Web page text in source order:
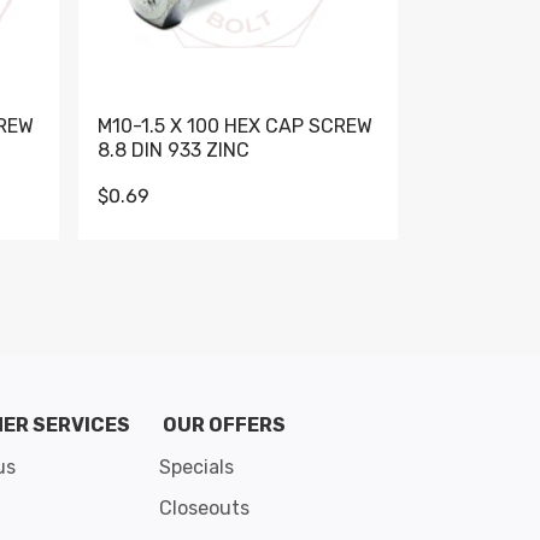
M10-1.5 X 100 HEX CAP SCREW
8.8 DIN 933 ZINC
$0.69
SERVICES
OUR OFFERS
Specials
Closeouts